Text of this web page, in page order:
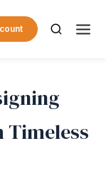
Timeless